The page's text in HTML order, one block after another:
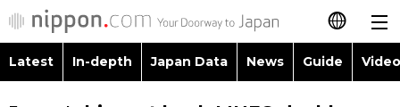
日本語
Latest In-depth Japan Data News Guide
Images
Topics